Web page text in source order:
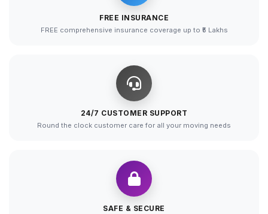
FREE INSURANCE
FREE comprehensive insurance coverage up to ₹5 Lakhs
24/7 CUSTOMER SUPPORT
Round the clock customer care for all your moving needs
SAFE & SECURE